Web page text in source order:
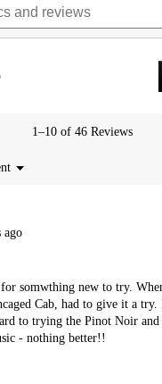
navigate
to
1–10 of 46 Reviews
▼
Menu
ago
somwthing new to try.
Cab, had to give it a try.
to trying the Pinot Noir and
- nothing better!!